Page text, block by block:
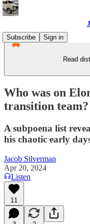
Subscribe
Sign in
Read
Who was on
transition team?
A subpoena list
his chaotic early
Jacob Silverman
Apr 20, 2024
Listen
11